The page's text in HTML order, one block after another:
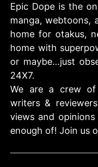
Epic Dope is the
manga, webtoons,
home for otakus,
home with
or maybe…just
24X7.
We are a crew of
writers &
views and
enough of! Join us